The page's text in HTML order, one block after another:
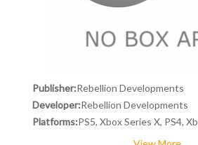
Publisher:Rebellion Developments
Developer:Rebellion Developments
Platforms:PS5, Xbox Series X, PS4,